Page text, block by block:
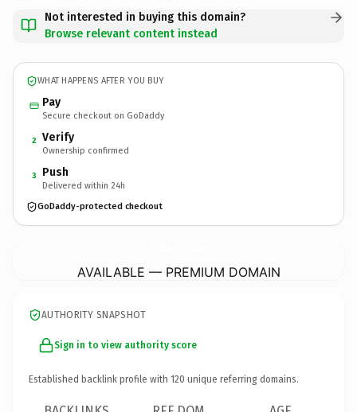
Not interested in buying this domain?
Browse relevant content instead
WHAT HAPPENS AFTER YOU BUY
Pay
Secure checkout on GoDaddy
2 Verify
Ownership confirmed
3 Push
Delivered within 24h
GoDaddy-protected checkout
AVAILABLE — PREMIUM DOMAIN
AUTHORITY SNAPSHOT
Sign in to view authority score
Established backlink profile with 120 unique referring domains.